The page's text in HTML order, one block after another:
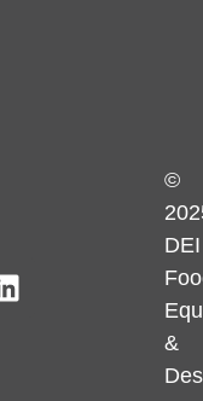
©
DEI
&